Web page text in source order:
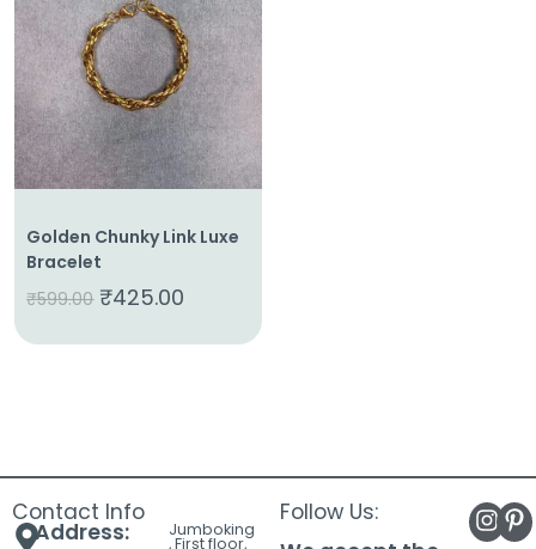
About
Shop
Cart
Golden Chunky Link Luxe
Bracelet
₹599.00 ₹425.00
Contact Info
Address: Jumboking
, First floor,
Follow Us: